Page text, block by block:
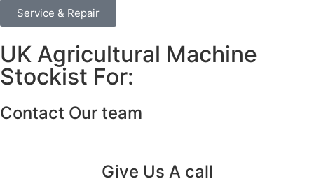
Service & Repair
UK Agricultural Machine
Stockist For:
Contact Our team
Give Us A call